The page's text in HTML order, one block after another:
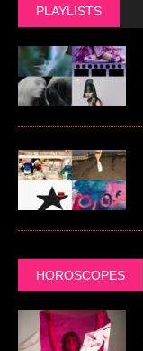
PLAYLISTS
HOROSCOPES